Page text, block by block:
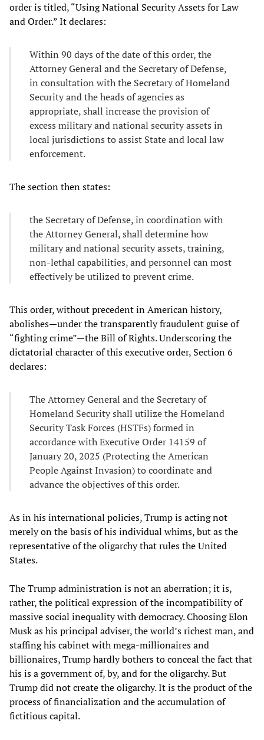
order is titled, “Using National Security Assets for Law
and Order.” It declares:
Within 90 days of the date of this order, the
Attorney General and the Secretary of Defense,
in consultation with the Secretary of Homeland
Security and the heads of agencies as
appropriate, shall increase the provision of
excess military and national security assets in
local jurisdictions to assist State and local law
enforcement.
The section then states:
the Secretary of Defense, in coordination with
the Attorney General, shall determine how
military and national security assets, training,
non-lethal capabilities, and personnel can most
effectively be utilized to prevent crime.
This order, without precedent in American history,
abolishes—under the transparently fraudulent guise of
“fighting crime”—the Bill of Rights. Underscoring the
dictatorial character of this executive order, Section 6
declares:
The Attorney General and the Secretary of
Homeland Security shall utilize the Homeland
Security Task Forces (HSTFs) formed in
accordance with Executive Order 14159 of
January 20, 2025 (Protecting the American
People Against Invasion) to coordinate and
advance the objectives of this order.
As in his international policies, Trump is acting not
merely on the basis of his individual whims, but as the
representative of the oligarchy that rules the United
States.
The Trump administration is not an aberration; it is,
rather, the political expression of the incompatibility of
massive social inequality with democracy. Choosing Elon
Musk as his principal adviser, the world’s richest man, and
staffing his cabinet with mega-millionaires and
billionaires, Trump hardly bothers to conceal the fact that
his is a government of, by, and for the oligarchy. But
Trump did not create the oligarchy. It is the product of the
process of financialization and the accumulation of
fictitious capital.